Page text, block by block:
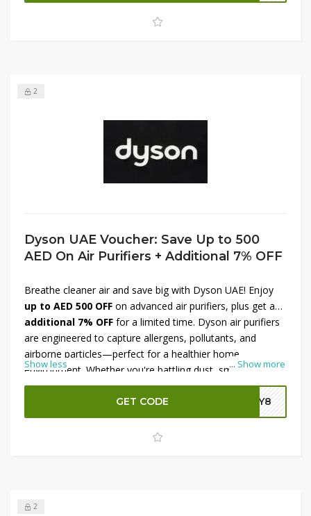
upgrading your cleaning game with Dyson UAE.
2
Dyson UAE Voucher: Save Up to 500
AED On Air Purifiers + Additional 7% OFF
... Show more
Breathe cleaner air and save big with Dyson UAE! Enjoy
up to AED 500 OFF on advanced air purifiers, plus get an
additional 7% OFF for a limited time. Dyson air purifiers
are engineered to capture allergens, pollutants, and
airborne particles—perfect for a healthier home
environment. Whether you're battling dust, smoke, or pet
dander, Dyson delivers powerful purification. Don’t miss
this chance to upgrade your indoor air quality while saving
more. Shop now at Dyson UAE before the offer ends.
Show less
GET CODE DY8
2